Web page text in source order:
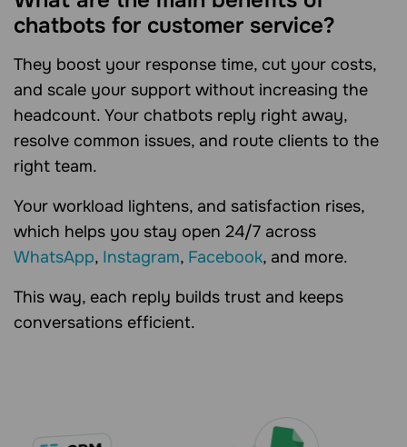
chatbots for customer service?
They boost your response time, cut your costs,
and scale your support without increasing the
headcount. Your chatbots reply right away,
resolve common issues, and route clients to the
right team.
Your workload lightens, and satisfaction rises,
which helps you stay open 24/7 across
WhatsApp, Instagram, Facebook, and more.
This way, each reply builds trust and keeps
conversations efficient.